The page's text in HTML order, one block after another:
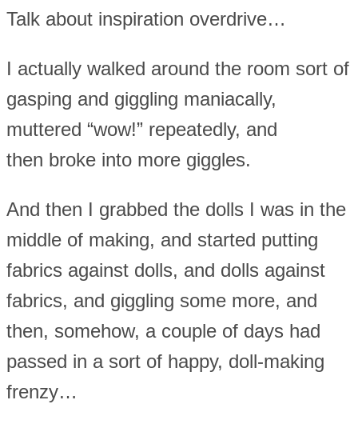
Talk about inspiration overdrive…
I actually walked around the room sort of
gasping and giggling maniacally,
muttered “wow!” repeatedly, and
then broke into more giggles.
And then I grabbed the dolls I was in the
middle of making, and started putting
fabrics against dolls, and dolls against
fabrics, and giggling some more, and
then, somehow, a couple of days had
passed in a sort of happy, doll-making
frenzy…